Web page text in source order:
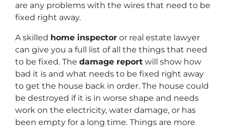
are any problems with the wires that need to be
fixed right away.
A skilled home inspector or real estate lawyer
can give you a full list of all the things that need
to be fixed. The damage report will show how
bad it is and what needs to be fixed right away
to get the house back in order. The house could
be destroyed if it is in worse shape and needs
work on the electricity, water damage, or has
been empty for a long time. Things are more